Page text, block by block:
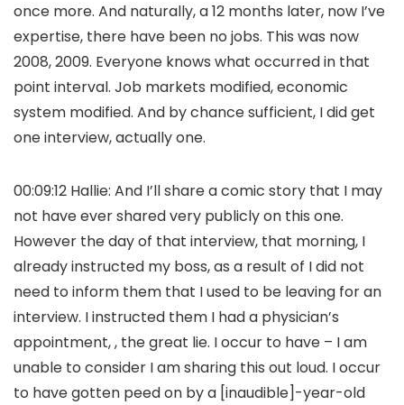
once more. And naturally, a 12 months later, now I’ve
expertise, there have been no jobs. This was now
2008, 2009. Everyone knows what occurred in that
point interval. Job markets modified, economic
system modified. And by chance sufficient, I did get
one interview, actually one.
00:09:12 Hallie: And I’ll share a comic story that I may
not have ever shared very publicly on this one.
However the day of that interview, that morning, I
already instructed my boss, as a result of I did not
need to inform them that I used to be leaving for an
interview. I instructed them I had a physician’s
appointment, , the great lie. I occur to have – I am
unable to consider I am sharing this out loud. I occur
to have gotten peed on by a [inaudible]-year-old